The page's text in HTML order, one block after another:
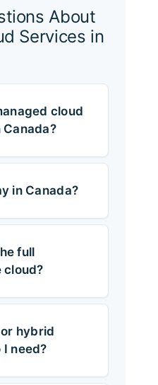
About
Services in
cloud
in Canada?
full
cloud?
hybrid
need?